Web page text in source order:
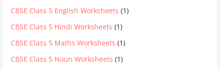
CBSE Class 5 English Worksheets (1)
CBSE Class 5 Hindi Worksheets (1)
CBSE Class 5 Maths Worksheets (1)
CBSE Class 5 Noun Worksheets (1)